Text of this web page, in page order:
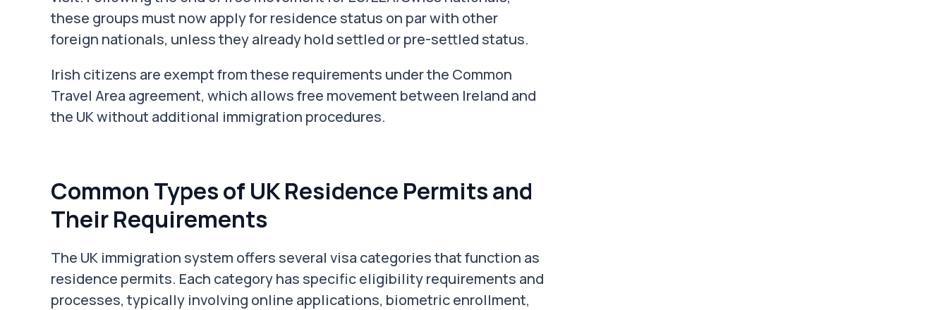
these groups must now apply for residence status on par with other
foreign nationals, unless they already hold settled or pre-settled status.
Irish citizens are exempt from these requirements under the Common
Travel Area agreement, which allows free movement between Ireland and
the UK without additional immigration procedures.
Common Types of UK Residence Permits and
Their Requirements
The UK immigration system offers several visa categories that function as
residence permits. Each category has specific eligibility requirements and
processes, typically involving online applications, biometric enrollment,